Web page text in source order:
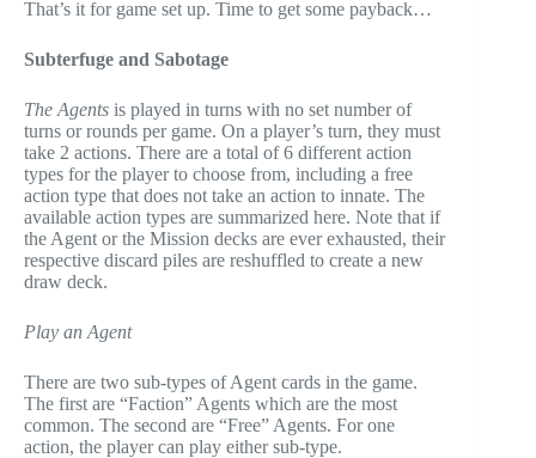
That’s it for game set up. Time to get some payback…
Subterfuge and Sabotage
The Agents is played in turns with no set number of
turns or rounds per game. On a player’s turn, they must
take 2 actions. There are a total of 6 different action
types for the player to choose from, including a free
action type that does not take an action to innate. The
available action types are summarized here. Note that if
the Agent or the Mission decks are ever exhausted, their
respective discard piles are reshuffled to create a new
draw deck.
Play an Agent
There are two sub-types of Agent cards in the game.
The first are “Faction” Agents which are the most
common. The second are “Free” Agents. For one
action, the player can play either sub-type.